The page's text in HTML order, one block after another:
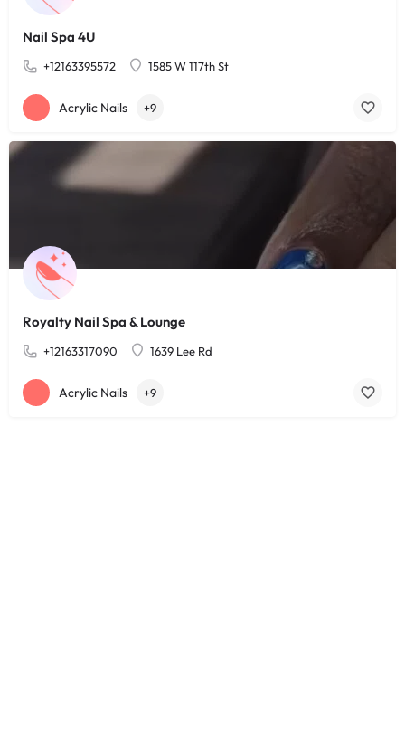
Nail Spa 4U
+12163395572 1585 W 117th St
Acrylic Nails +9
Royalty Nail Spa & Lounge
+12163317090 1639 Lee Rd
Acrylic Nails +9